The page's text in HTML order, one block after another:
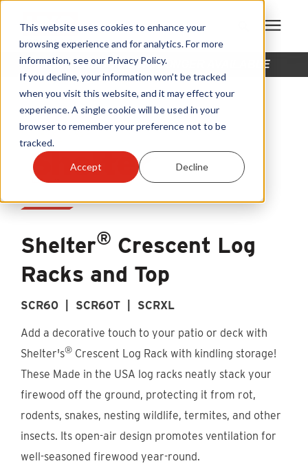
This website uses cookies to enhance your
browsing experience and for analytics. For more
information, see our Privacy Policy.
If you decline, your information won’t be tracked
when you visit this website, and it may effect your
experience. A single cookie will be used in your
browser to remember your preference not to be
tracked.
Accept Decline
Products
Become A Sales Partner
Learning Center
Warranty Registration
Customer Service
Find An Account Manager
Product Locator
THIS PRODUCT IS NO LONGER AVAILABLE
Shelter® Crescent Log
Racks and Top
SCR60 | SCR60T | SCRXL
Add a decorative touch to your patio or deck with
Shelter's® Crescent Log Rack with kindling storage!
These Made in the USA log racks neatly stack your
firewood off the ground, protecting it from rot,
rodents, snakes, nesting wildlife, termites, and other
insects. Its open-air design promotes ventilation for
well-seasoned firewood year-round.